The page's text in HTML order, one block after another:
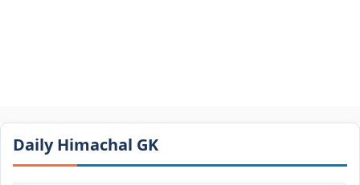
Daily Himachal GK​​